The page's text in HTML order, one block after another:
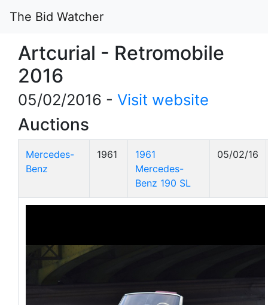
The Bid Watcher
Artcurial - Retromobile
2016
05/02/2016 - Visit website
Auctions
Mercedes-
Benz
1961
1961
Mercedes-
Benz 190 SL
05/02/16